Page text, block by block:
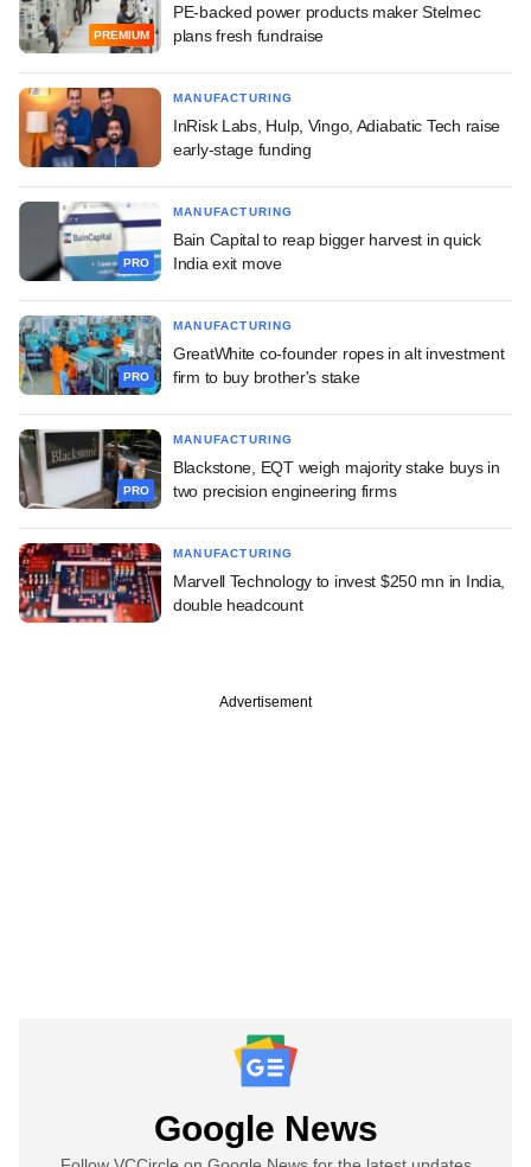
PREMIUM
PE-backed power products maker Stelmec
plans fresh fundraise
MANUFACTURING
InRisk Labs, Hulp, Vingo, Adiabatic Tech raise
early-stage funding
PRO
MANUFACTURING
Bain Capital to reap bigger harvest in quick
India exit move
PRO
MANUFACTURING
GreatWhite co-founder ropes in alt investment
firm to buy brother's stake
PRO
MANUFACTURING
Blackstone, EQT weigh majority stake buys in
two precision engineering firms
MANUFACTURING
Marvell Technology to invest $250 mn in India,
double headcount
Advertisement
Google News